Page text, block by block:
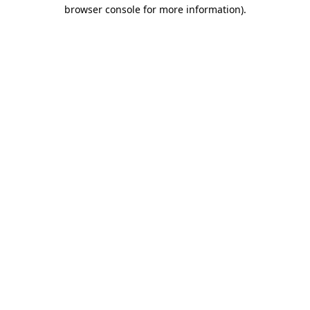
browser console for more information).